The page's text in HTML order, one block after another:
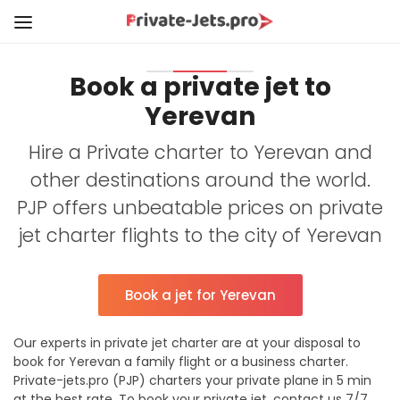
Book a private jet to
Yerevan
Hire a Private charter to Yerevan and
other destinations around the world.
PJP offers unbeatable prices on private
jet charter flights to the city of Yerevan
Book a jet for Yerevan
Our experts in private jet charter are at your disposal to
book for Yerevan a family flight or a business charter.
Private-jets.pro (PJP) charters your private plane in 5 min